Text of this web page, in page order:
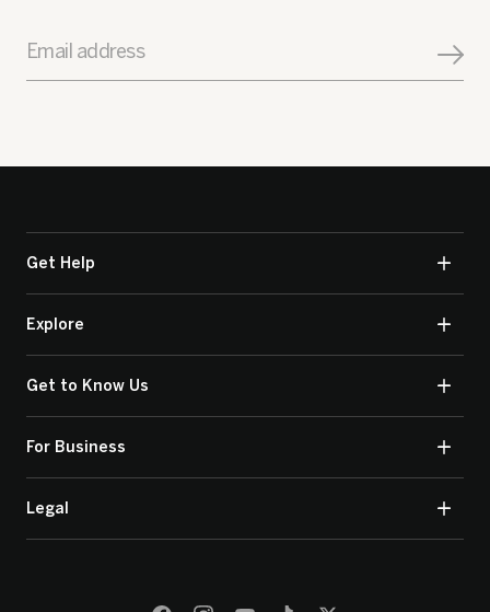
Email address
Get Help
Explore
Get to Know Us
For Business
Legal